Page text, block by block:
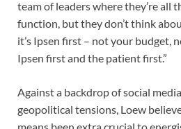
team of leaders where they’re all
function, but they don’t think
it’s Ipsen first – not your budget,
Ipsen first and the patient first.”
Against a backdrop of social
geopolitical tensions, Loew